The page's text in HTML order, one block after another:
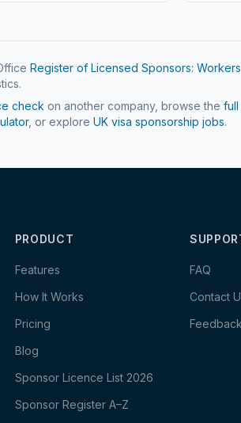
Register of Licensed Sponsors: Workers
check on another company, browse the full
, or explore UK visa sponsorship jobs.
PRODUCT
Features
How It Works
Pricing
Blog
Sponsor Licence List 2026
Sponsor Register A–Z
FAQ
Contact
Feedback